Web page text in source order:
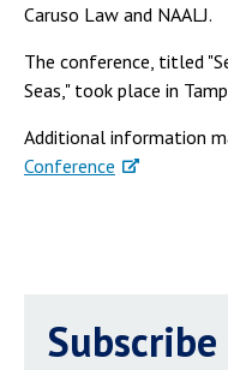
Caruso Law and NAALJ.
The conference, titled
Seas," took place in
Additional information
Conference
Subscribe